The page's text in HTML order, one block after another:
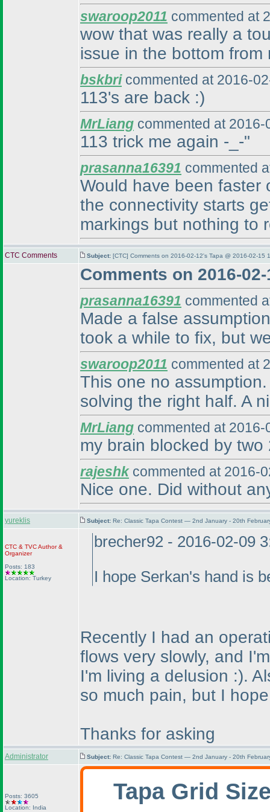
swaroop2011 commented at
wow that was really a
issue in the bottom
bskbricommented at 2016-
113's are back :)
MrLiang commented at 2016-
113 trick me again -_-"
prasanna16391 commented
Would have been faster
the connectivity starts
markings but nothing to
CTC Comments Subject: [CTC] Comments on 2016-02-12's Tapa @ 2016-02-15
Comments on 2016-
prasanna16391 commented
Made a false
took a while to fix, but
swaroop2011 commented at
This one no
solving the right half. A
MrLiang commented at
my brain blocked by two
rajeshkcommented at 2016-
Nice one. Did without
yureklis Subject: Re: Classic Tapa Contest — 2nd January - 20th
CTC & TVCAuthor &
Organizer
Posts: 183
Location: Turkey
brecher92 - 2016-02-09
I hope Serkan's hand is
Recently I had an
flows very slowly, and
I'm living a delusion :).
so much pain, but I
Thanks for asking
Administrator Subject: Re: Classic Tapa Contest — 2nd January - 20th
Posts: 3605
Location: India
Tapa Grid